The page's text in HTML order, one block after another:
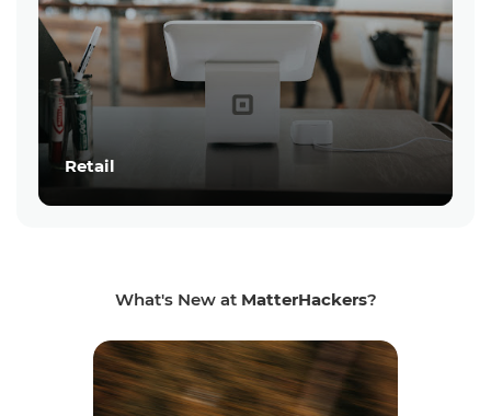
Retail
What's New at MatterHackers?